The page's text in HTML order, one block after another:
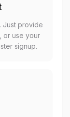
Just provide
or use your
signup.